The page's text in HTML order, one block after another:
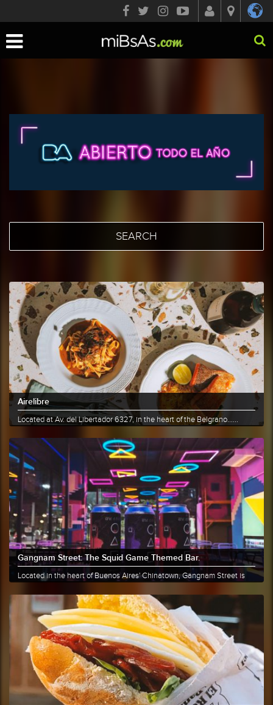
Toggle
SEARCH
Airelibre
Located at Av. del Libertador 6327, in the heart of the Belgrano......
Gangnam Street: The Squid Game Themed Bar.
Located in the heart of Buenos Aires' Chinatown, Gangnam Street is
More info Share